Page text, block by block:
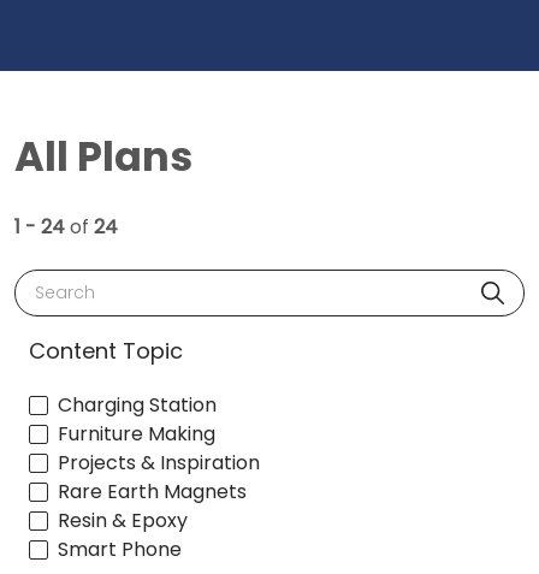
All Plans
1 - 24of 24
Search
Content Topic
Charging Station
Furniture Making
Projects & Inspiration
Rare Earth Magnets
Resin & Epoxy
Smart Phone